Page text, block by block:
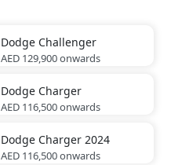
Dodge Challenger
AED 129,900onwards
Dodge Charger
AED 116,500onwards
Dodge Charger 2024
AED 116,500onwards